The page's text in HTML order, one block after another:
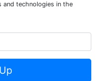
and technologies in the